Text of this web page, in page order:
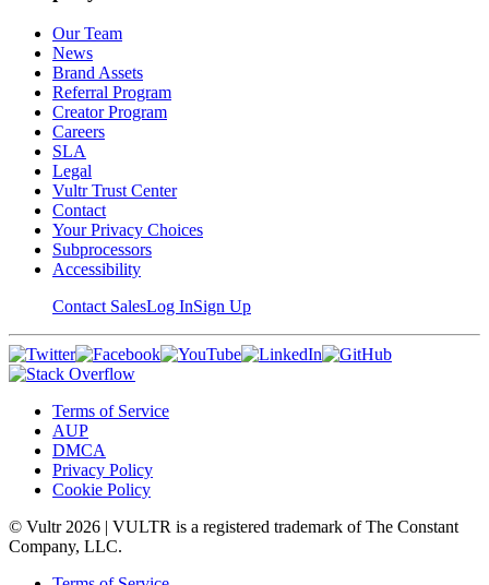
Our Team
News
Brand Assets
Referral Program
Creator Program
Careers
SLA
Legal
Vultr Trust Center
Contact
Your Privacy Choices
Subprocessors
Accessibility
Contact SalesLog InSign Up
Terms of Service
AUP
DMCA
Privacy Policy
Cookie Policy
© Vultr 2026 | VULTR is a registered trademark of The Constant
Company, LLC.